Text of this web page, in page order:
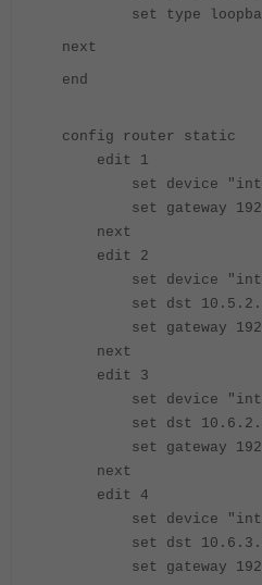
set type
next
end
config router static
edit 1
set device
set gateway
next
edit 2
set device
set dst 10.5.2.0
set gateway
next
edit 3
set device
set dst 10.6.2.0
set gateway
next
edit 4
set device
set dst 10.6.3.0
set gateway